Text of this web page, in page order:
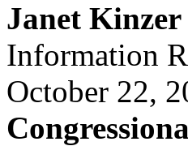
Janet Kinzer
Information
October 22,